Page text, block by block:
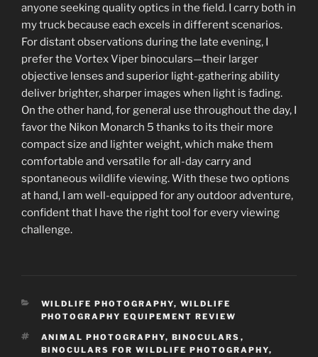
anyone seeking quality optics in the field. I carry both in
my truck because each excels in different scenarios.
For distant observations during the late evening, I
prefer the Vortex Viper binoculars—their larger
objective lenses and superior light-gathering ability
deliver brighter, sharper images when light is fading.
On the other hand, for general use throughout the day, I
favor the Nikon Monarch 5 thanks to its their more
compact size and lighter weight, which make them
comfortable and versatile for all-day carry and
spontaneous wildlife viewing. With these two options
at hand, I am well-equipped for any outdoor adventure,
confident that I have the right tool for every viewing
challenge.
CATEGORIES
WILDLIFE PHOTOGRAPHY, WILDLIFE
PHOTOGRAPHY EQUIPEMENT REVIEW
TAGS
ANIMAL PHOTOGRAPHY, BINOCULARS ,
BINOCULARS FOR WILDLIFE PHOTOGRAPHY,